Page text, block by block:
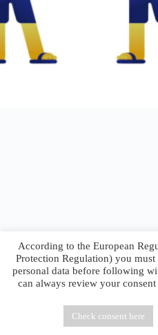
Francesco Faggiano © 2026 ·
According to the European
Protection Regulation) you
personal data before following
can always review your
Check consent here